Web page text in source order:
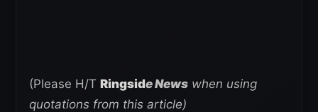
(Please H/T Ringside News when using
quotations from this article)